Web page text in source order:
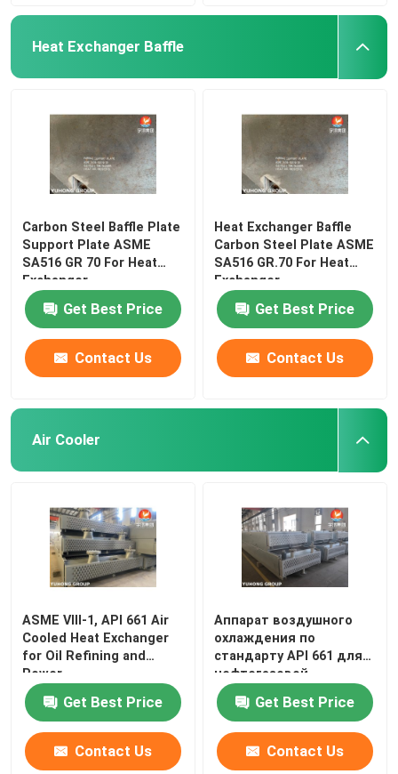
Heat Exchanger Baffle
Carbon Steel Baffle Plate
Support Plate ASME
SA516 GR 70 For Heat
Exchanger
Get Best Price
Contact Us
Heat Exchanger Baffle
Carbon Steel Plate ASME
SA516 GR.70 For Heat
Exchanger
Get Best Price
Contact Us
Air Cooler
ASME VIII‑1, API 661 Air
Cooled Heat Exchanger
for Oil Refining and
Power
Get Best Price
Contact Us
Аппарат воздушного
охлаждения по
стандарту API 661 для
нефтегазовой,
нефтехимиче
Get Best Price
Contact Us